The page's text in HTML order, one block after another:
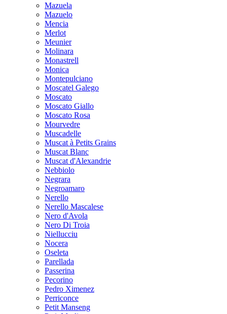
Mazuela
Mazuelo
Mencia
Merlot
Meunier
Molinara
Monastrell
Monica
Montepulciano
Moscatel Galego
Moscato
Moscato Giallo
Moscato Rosa
Mourvedre
Muscadelle
Muscat à Petits Grains
Muscat Blanc
Muscat d'Alexandrie
Nebbiolo
Negrara
Negroamaro
Nerello
Nerello Mascalese
Nero d'Avola
Nero Di Troia
Niellucciu
Nocera
Oseleta
Parellada
Passerina
Pecorino
Pedro Ximenez
Perriconce
Petit Manseng